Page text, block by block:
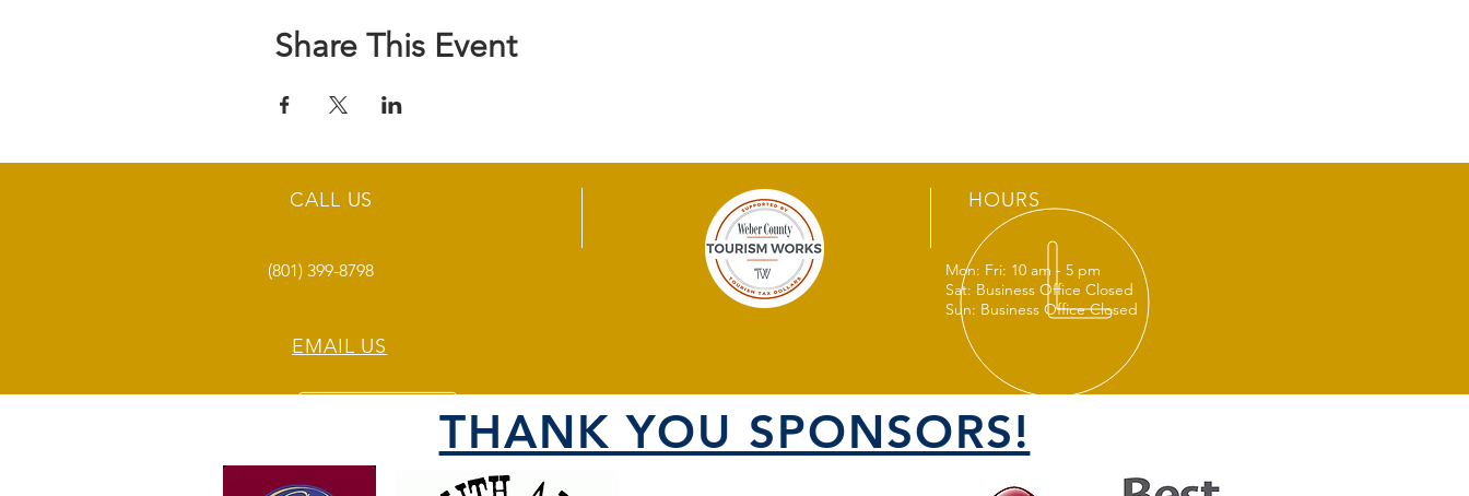
Share This Event
CALL US
(801) 399-8798
EMAIL US
HOURS
Mon: Fri: 10 am - 5 pm
Sat: Business Office Closed
Sun: Business Office Closed
THANK YOU SPONSORS!